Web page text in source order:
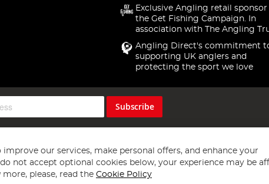
Exclusive Angling retail sponsor
the Get Fishing Campaign. In
association with The Angling
Angling Direct's commitment
supporting UK anglers and
protecting the sport we love
Subscribe
improve our services, make personal offers, and enhance your
not accept optional cookies below, your experience may be
please, read the Cookie Policy